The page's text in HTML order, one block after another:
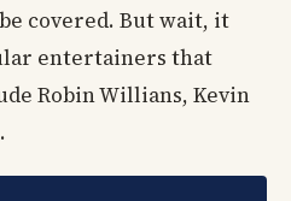
covered. But wait, it
entertainers that
Robin Willians, Kevin